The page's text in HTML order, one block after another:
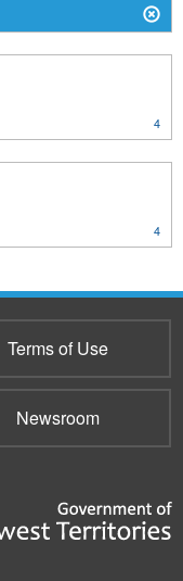
4
4
Terms of Use
Newsroom